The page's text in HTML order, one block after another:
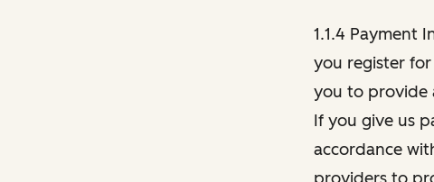
1.1.4 Payment
you register
you to provide
If you give us
accordance